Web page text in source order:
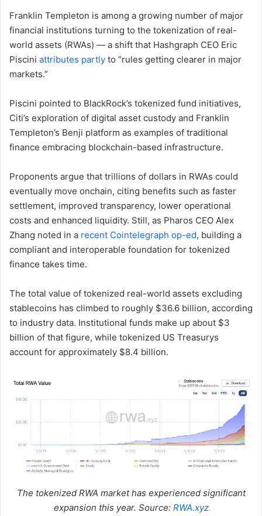
Franklin Templeton is among a growing number of major
financial institutions turning to the tokenization of real-
world assets (RWAs) — a shift that Hashgraph CEO Eric
Piscini attributes partly to “rules getting clearer in major
markets.”
Piscini pointed to BlackRock’s tokenized fund initiatives,
Citi’s exploration of digital asset custody and Franklin
Templeton’s Benji platform as examples of traditional
finance embracing blockchain-based infrastructure.
Proponents argue that trillions of dollars in RWAs could
eventually move onchain, citing benefits such as faster
settlement, improved transparency, lower operational
costs and enhanced liquidity. Still, as Pharos CEO Alex
Zhang noted in a recent Cointelegraph op-ed, building a
compliant and interoperable foundation for tokenized
finance takes time.
The total value of tokenized real-world assets excluding
stablecoins has climbed to roughly $36.6 billion, according
to industry data. Institutional funds make up about $3
billion of that figure, while tokenized US Treasurys
account for approximately $8.4 billion.
The tokenized RWA market has experienced significant
expansion this year. Source: RWA.xyz